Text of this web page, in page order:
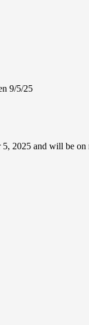
9/5/25
2025 and will be